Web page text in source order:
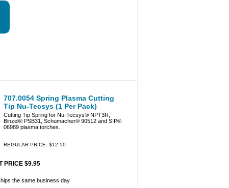
707.0054 Spring Plasma Cutting
Tip Nu-Tecsys (1 Per Pack)
Cutting Tip Spring for Nu-Tecsys® NPT3R,
Binzel® PSB31, Schumacher® 90512 and SIP®
06989 plasma torches.
REGULAR PRICE: $12.50
PRICE $9.95
the same business day